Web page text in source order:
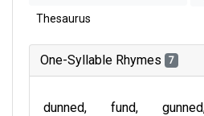
Thesaurus
One-Syllable Rhymes 7
dunned fund gunned